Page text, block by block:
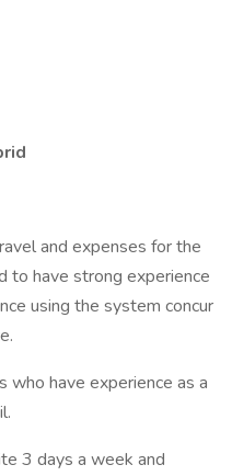
and expenses for the
to have strong experience
using the system concur
who have experience as a
3 days a week and